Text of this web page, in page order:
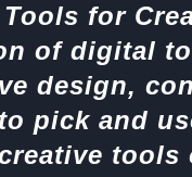
for
of digital
design,
pick and
tools